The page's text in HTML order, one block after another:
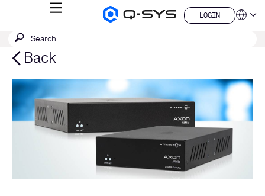
Q-
MENU
LOGIN
LOGIN
QSYS.com (English)
India (English)
Deutsch
Español
Français
日本語
한국어
China (中文)
Submit
SEARCH
Back